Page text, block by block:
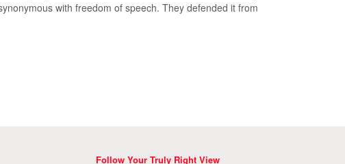
with freedom of speech. They defended it from
Follow Your Truly Right View